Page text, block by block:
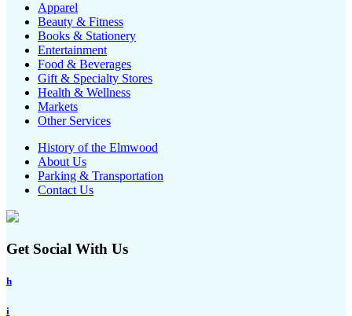
Apparel
Beauty & Fitness
Books & Stationery
Entertainment
Food & Beverages
Gift & Specialty Stores
Health & Wellness
Markets
Other Services
History of the Elmwood
About Us
Parking & Transportation
Contact Us
Get Social With Us
h
i